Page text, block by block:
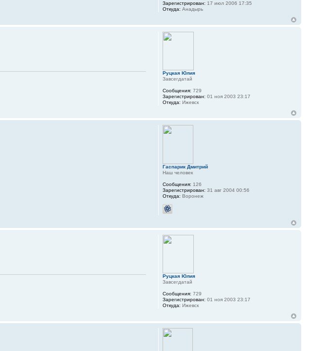
Зарегистрирован: 17 июл 2006 17:35
Откуда: Анадырь
Руцкая Юлия
Завсегдатай
Сообщения: 729
Зарегистрирован: 01 ноя 2003 23:17
Откуда: Ижевск
Гаспарик Дмитрий
Наш человек
Сообщения: 126
Зарегистрирован: 31 авг 2004 00:56
Откуда: Воронеж
Руцкая Юлия
Завсегдатай
Сообщения: 729
Зарегистрирован: 01 ноя 2003 23:17
Откуда: Ижевск